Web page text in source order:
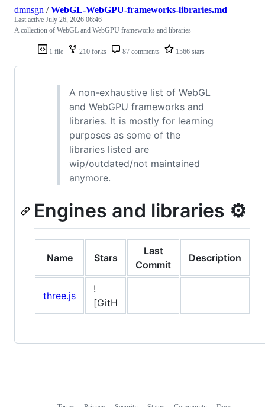
1 file 210 forks 87 comments 1566 stars
dmnsgn /WebGL-WebGPU-frameworks-libraries.md
Last active July 26, 2026 06:46
A collection of WebGL and WebGPU frameworks and libraries
A non-exhaustive list of WebGL
and WebGPU frameworks and
libraries. It is mostly for learning
purposes as some of the
libraries listed are
wip/outdated/not maintained
anymore.
Engines and libraries ⚙️
Name Stars
Last
Commit
Description
three.js
!
[GitH